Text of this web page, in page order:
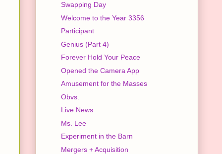
Swapping Day
Welcome to the Year 3356
Participant
Genius (Part 4)
Forever Hold Your Peace
Opened the Camera App
Amusement for the Masses
Obvs.
Live News
Ms. Lee
Experiment in the Barn
Mergers + Acquisition